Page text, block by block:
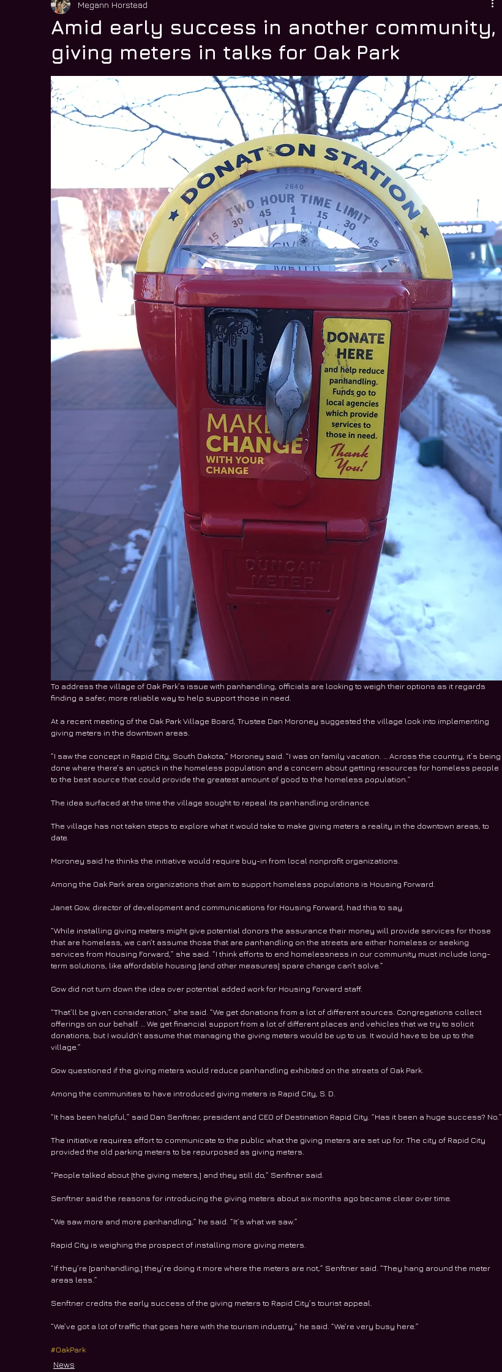
Amid early success in another community,
giving meters in talks for Oak Park
Megann Horstead
To address the village of Oak Park’s issue with panhandling, officials are looking to weigh their options as it regards
finding a safer, more reliable way to help support those in need.
At a recent meeting of the Oak Park Village Board, Trustee Dan Moroney suggested the village look into implementing
giving meters in the downtown areas.
“I saw the concept in Rapid City, South Dakota,” Moroney said. “I was on family vacation. … Across the country, it’s being
done where there’s an uptick in the homeless population and a concern about getting resources for homeless people
to the best source that could provide the greatest amount of good to the homeless population.”
The idea surfaced at the time the village sought to repeal its panhandling ordinance.
The village has not taken steps to explore what it would take to make giving meters a reality in the downtown areas, to
date.
Moroney said he thinks the initiative would require buy-in from local nonprofit organizations.
Among the Oak Park area organizations that aim to support homeless populations is Housing Forward.
Janet Gow, director of development and communications for Housing Forward, had this to say.
“While installing giving meters might give potential donors the assurance their money will provide services for those
that are homeless, we can’t assume those that are panhandling on the streets are either homeless or seeking
services from Housing Forward,” she said. “I think efforts to end homelessness in our community must include long-
term solutions, like affordable housing [and other measures] spare change can’t solve.”
Gow did not turn down the idea over potential added work for Housing Forward staff.
“That’ll be given consideration,” she said. “We get donations from a lot of different sources. Congregations collect
offerings on our behalf. … We get financial support from a lot of different places and vehicles that we try to solicit
donations, but I wouldn’t assume that managing the giving meters would be up to us. It would have to be up to the
village.”
Gow questioned if the giving meters would reduce panhandling exhibited on the streets of Oak Park.
Among the communities to have introduced giving meters is Rapid City, S. D.
“It has been helpful,” said Dan Senftner, president and CEO of Destination Rapid City. “Has it been a huge success? No.”
The initiative requires effort to communicate to the public what the giving meters are set up for. The city of Rapid City
provided the old parking meters to be repurposed as giving meters.
“People talked about [the giving meters,] and they still do,” Senftner said.
Senftner said the reasons for introducing the giving meters about six months ago became clear over time.
“We saw more and more panhandling,” he said. “It’s what we saw.”
Rapid City is weighing the prospect of installing more giving meters.
“If they’re [panhandling,] they’re doing it more where the meters are not,” Senftner said. “They hang around the meter
areas less.”
Senftner credits the early success of the giving meters to Rapid City’s tourist appeal.
“We’ve got a lot of traffic that goes here with the tourism industry,” he said. “We’re very busy here.”
#OakPark
News